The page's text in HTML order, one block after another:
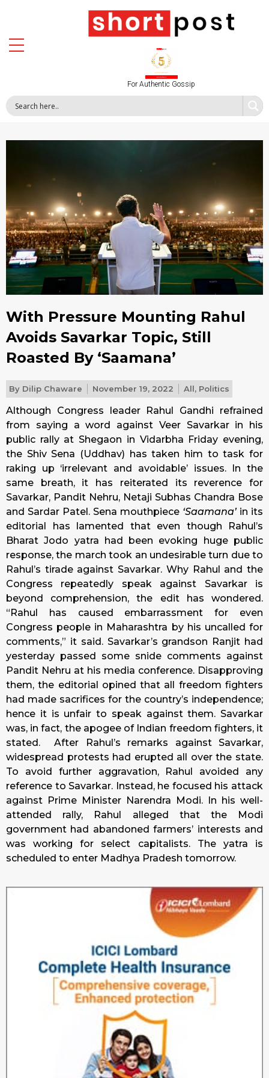
For Authentic Gossip
With Pressure Mounting Rahul
Avoids Savarkar Topic, Still
Roasted By ‘Saamana’
By Dilip Chaware November 19, 2022 All, Politics
Although Congress leader Rahul Gandhi refrained
from saying a word against Veer Savarkar in his
public rally at Shegaon in Vidarbha Friday evening,
the Shiv Sena (Uddhav) has taken him to task for
raking up ‘irrelevant and avoidable’ issues. In the
same breath, it has reiterated its reverence for
Savarkar, Pandit Nehru, Netaji Subhas Chandra Bose
and Sardar Patel. Sena mouthpiece ‘Saamana’in its
editorial has lamented that even though Rahul’s
Bharat Jodo yatra had been evoking huge public
response, the march took an undesirable turn due to
Rahul’s tirade against Savarkar. Why Rahul and the
Congress repeatedly speak against Savarkar is
beyond comprehension, the edit has wondered.
“Rahul has caused embarrassment for even
Congress people in Maharashtra by his uncalled for
comments,” it said. Savarkar’s grandson Ranjit had
yesterday passed some snide comments against
Pandit Nehru at his media conference. Disapproving
them, the editorial opined that all freedom fighters
had made sacrifices for the country’s independence;
hence it is unfair to speak against them. Savarkar
was, in fact, the apogee of Indian freedom fighters, it
stated. After Rahul’s remarks against Savarkar,
widespread protests had erupted all over the state.
To avoid further aggravation, Rahul avoided any
reference to Savarkar. Instead, he focused his attack
against Prime Minister Narendra Modi. In his well-
attended rally, Rahul alleged that the Modi
government had abandoned farmers’ interests and
was working for select capitalists. The yatra is
scheduled to enter Madhya Pradesh tomorrow.